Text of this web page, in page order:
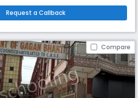
creativity.The school offers a
that is designed to meet the
Request a Callback
Compare